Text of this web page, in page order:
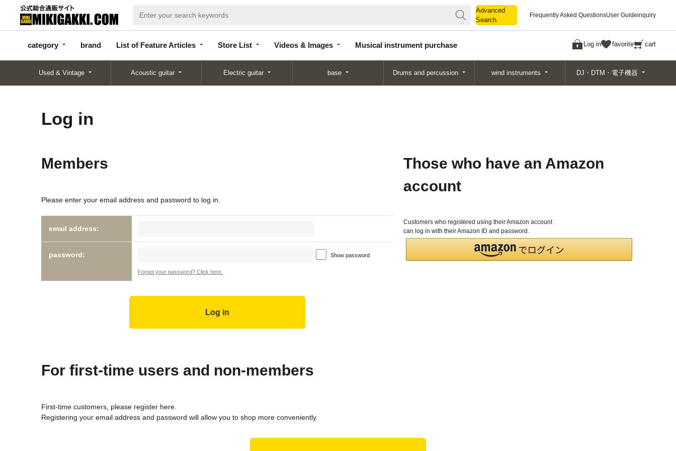
Advanced
Search
Frequently Asked QuestionsUser Guideinquiry
category brand List of Feature Articles Store List Videos & Images Musical instrument purchase Log in favorite cart
categor
y
d
Articles
List
Search
Used & Vintage Acoustic guitar Electric guitar base Drums and percussion wind instruments DJ・DTM・電子機器
Log in
Members
Please enter your email address and password to log in.
email address:
password: Show password
Forgot your password? Click here.
Those who have an Amazon
account
Customers who registered using their Amazon account
can log in with their Amazon ID and password.
For first-time users and non-members
First-time customers, please register here.
Registering your email address and password will allow you to shop more conveniently.